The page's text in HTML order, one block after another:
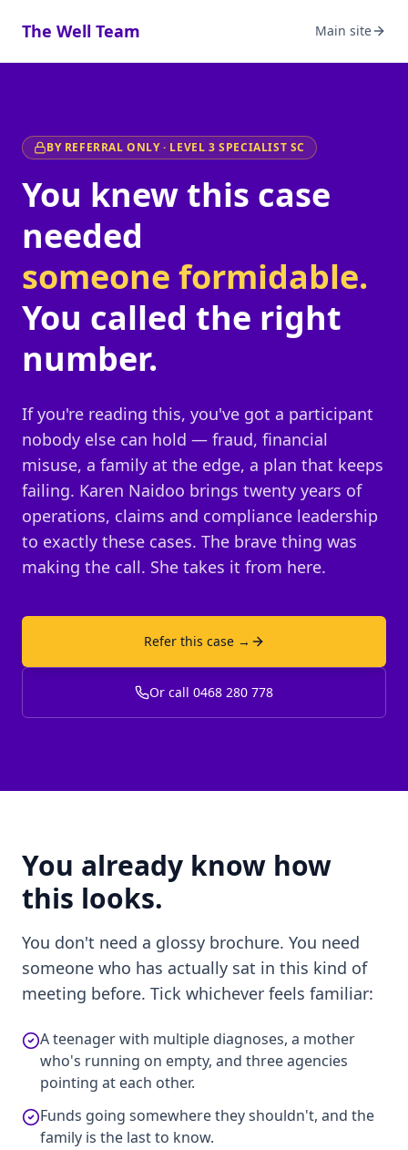
The Well Team Main site
BY REFERRAL ONLY · LEVEL 3 SPECIALIST SC
You knew this case
needed
someone formidable.
You called the right
number.
If you're reading this, you've got a participant
nobody else can hold — fraud, financial
misuse, a family at the edge, a plan that keeps
failing. Karen Naidoo brings twenty years of
operations, claims and compliance leadership
to exactly these cases. The brave thing was
making the call. She takes it from here.
Refer this case →
Or call 0468 280 778
You already know how
this looks.
You don't need a glossy brochure. You need
someone who has actually sat in this kind of
meeting before. Tick whichever feels familiar:
A teenager with multiple diagnoses, a mother
who's running on empty, and three agencies
pointing at each other.
Funds going somewhere they shouldn't, and the
family is the last to know.